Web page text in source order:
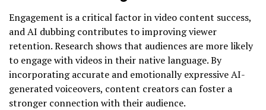
Engagement is a critical factor in video content success,
and AI dubbing contributes to improving viewer
retention. Research shows that audiences are more likely
to engage with videos in their native language. By
incorporating accurate and emotionally expressive AI-
generated voiceovers, content creators can foster a
stronger connection with their audience.